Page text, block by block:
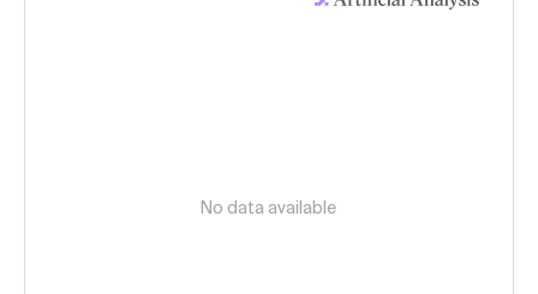
No data available